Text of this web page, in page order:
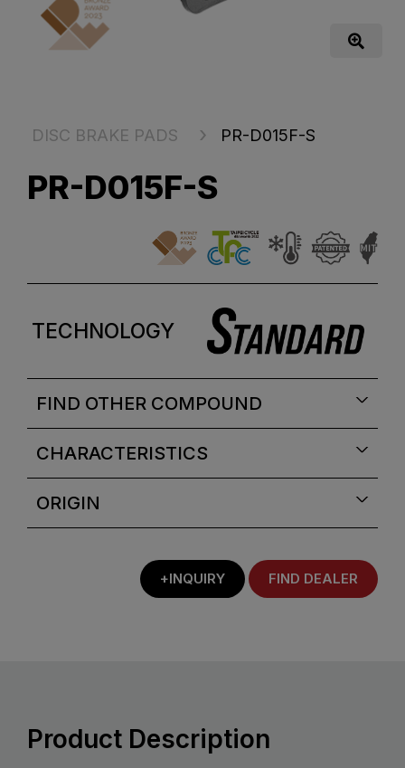
DISC BRAKE PADS PR-D015F-S
PR-D015F-S
TECHNOLOGY
FIND OTHER COMPOUND
CHARACTERISTICS
ORIGIN
+INQUIRY FIND DEALER
Product Description